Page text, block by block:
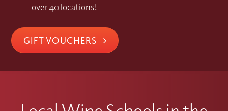
over 40 locations!
GIFT VOUCHERS